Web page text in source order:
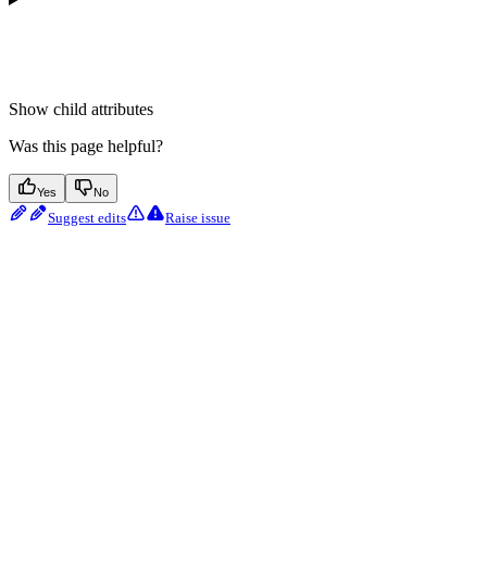
Show child attributes
Was this page helpful?
Yes No
Suggest edits Raise issue